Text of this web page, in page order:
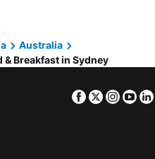
Australia
& Breakfast in Sydney
Facebook
Twitter